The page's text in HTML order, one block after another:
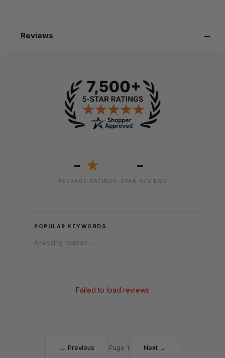
Reviews
- ★
AVERAGE RATING
-
5-STAR REVIEWS
POPULAR KEYWORDS
Analyzing reviews...
Failed to load reviews
← Previous Page 1 Next →